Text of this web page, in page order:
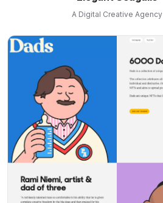
A Digital Creative Agency